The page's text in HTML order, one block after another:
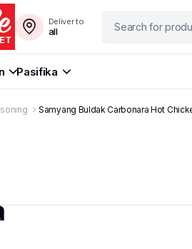
Deliver to
all
Pasifika
Samyang Buldak Carbonara Hot